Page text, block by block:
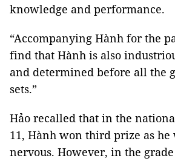
knowledge and performance.
“Accompanying Hành for the
find that Hành is also
and determined before all the
sets.”
Hảo recalled that in the
11, Hành won third prize as he
nervous. However, in the